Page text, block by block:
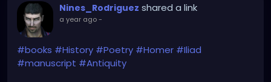
Nines_Rodriguez shared a link
a year ago-
#books #History #Poetry #Homer #Iliad
#manuscript #Antiquity